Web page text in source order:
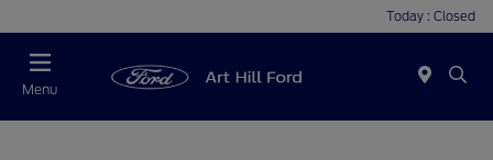
Today : Closed
Menu